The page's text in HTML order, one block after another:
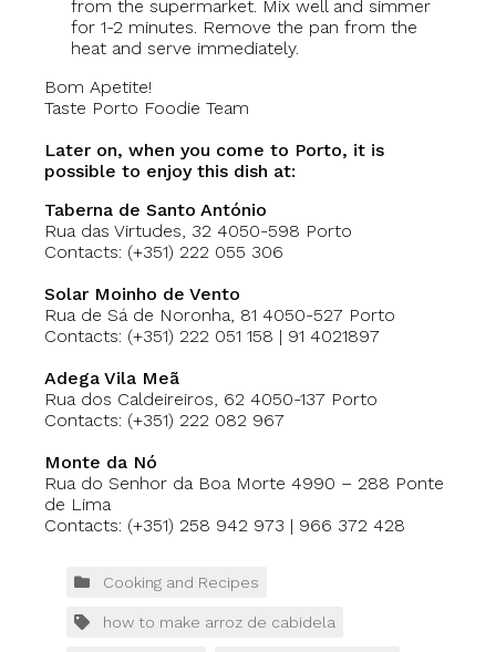
from the supermarket. Mix well and simmer
for 1-2 minutes. Remove the pan from the
heat and serve immediately.
Bom Apetite!
Taste Porto Foodie Team
Later on, when you come to Porto, it is
possible to enjoy this dish at:
Taberna de Santo António
Rua das Virtudes, 32 4050-598 Porto
Contacts: (+351) 222 055 306
Solar Moinho de Vento
Rua de Sá de Noronha, 81 4050-527 Porto
Contacts: (+351) 222 051 158 | 91 4021897
Adega Vila Meã
Rua dos Caldeireiros, 62‬‬‬‬ 4050-137 Porto
Contacts: (+351) 222 082 967
Monte da Nó
Rua do Senhor da Boa Morte 4990 – 288 Ponte
de Lima
Contacts: (+351) 258 942 973 | 966 372 428
Cooking and Recipes
how to make arroz de cabidela